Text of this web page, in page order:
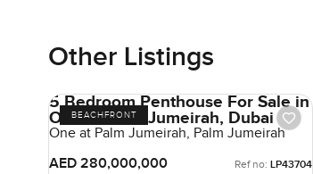
Other Listings
BEACHFRONT
5 Bedroom Penthouse For Sale in
One at Palm Jumeirah, Dubai
One at Palm Jumeirah, Palm Jumeirah
AED 280,000,000
Ref no: LP43704